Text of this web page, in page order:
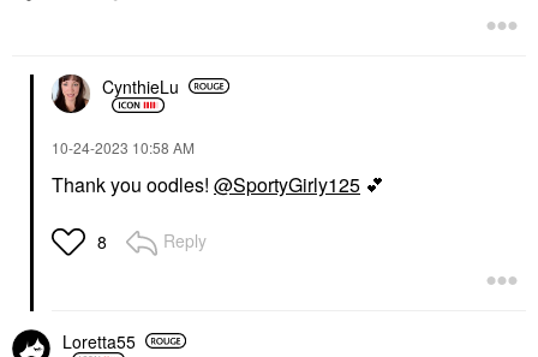
CynthieLu
‎10-24-2023 10:58 AM
Thank you oodles! @SportyGirly125 💕
8 Reply
Loretta55